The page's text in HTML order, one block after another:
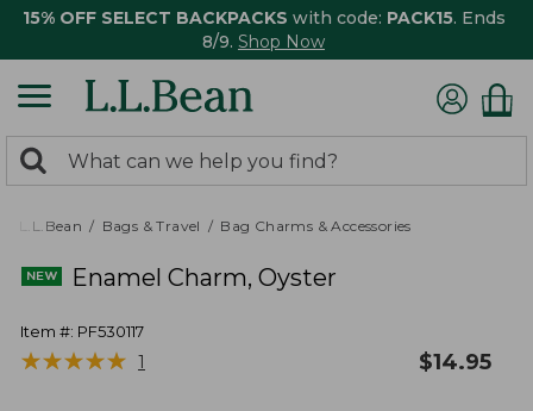
15% OFF SELECT BACKPACKS with code: PACK15. Ends
8/9. Shop Now
search
returned.
Search:
L.L.Bean Bags & Travel Bag Charms & Accessories
Enamel Charm, Oyster
Item #: PF530117
★★★★★
★★★★★ 1 $14.95